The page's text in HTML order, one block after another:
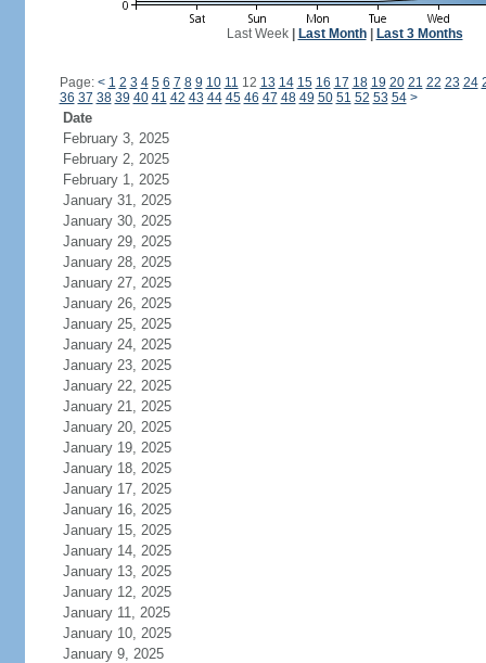
Last Week| Last Month| Last 3 Months
Page: < 1 2 3 4 5 6 7 8 9 10 11 12 13 14 15 16 17 18 19 20 21 22 23 24
36 37 38 39 40 41 42 43 44 45 46 47 48 49 50 51 52 53 54 >
Date
February 3, 2025
February 2, 2025
February 1, 2025
January 31, 2025
January 30, 2025
January 29, 2025
January 28, 2025
January 27, 2025
January 26, 2025
January 25, 2025
January 24, 2025
January 23, 2025
January 22, 2025
January 21, 2025
January 20, 2025
January 19, 2025
January 18, 2025
January 17, 2025
January 16, 2025
January 15, 2025
January 14, 2025
January 13, 2025
January 12, 2025
January 11, 2025
January 10, 2025
January 9, 2025